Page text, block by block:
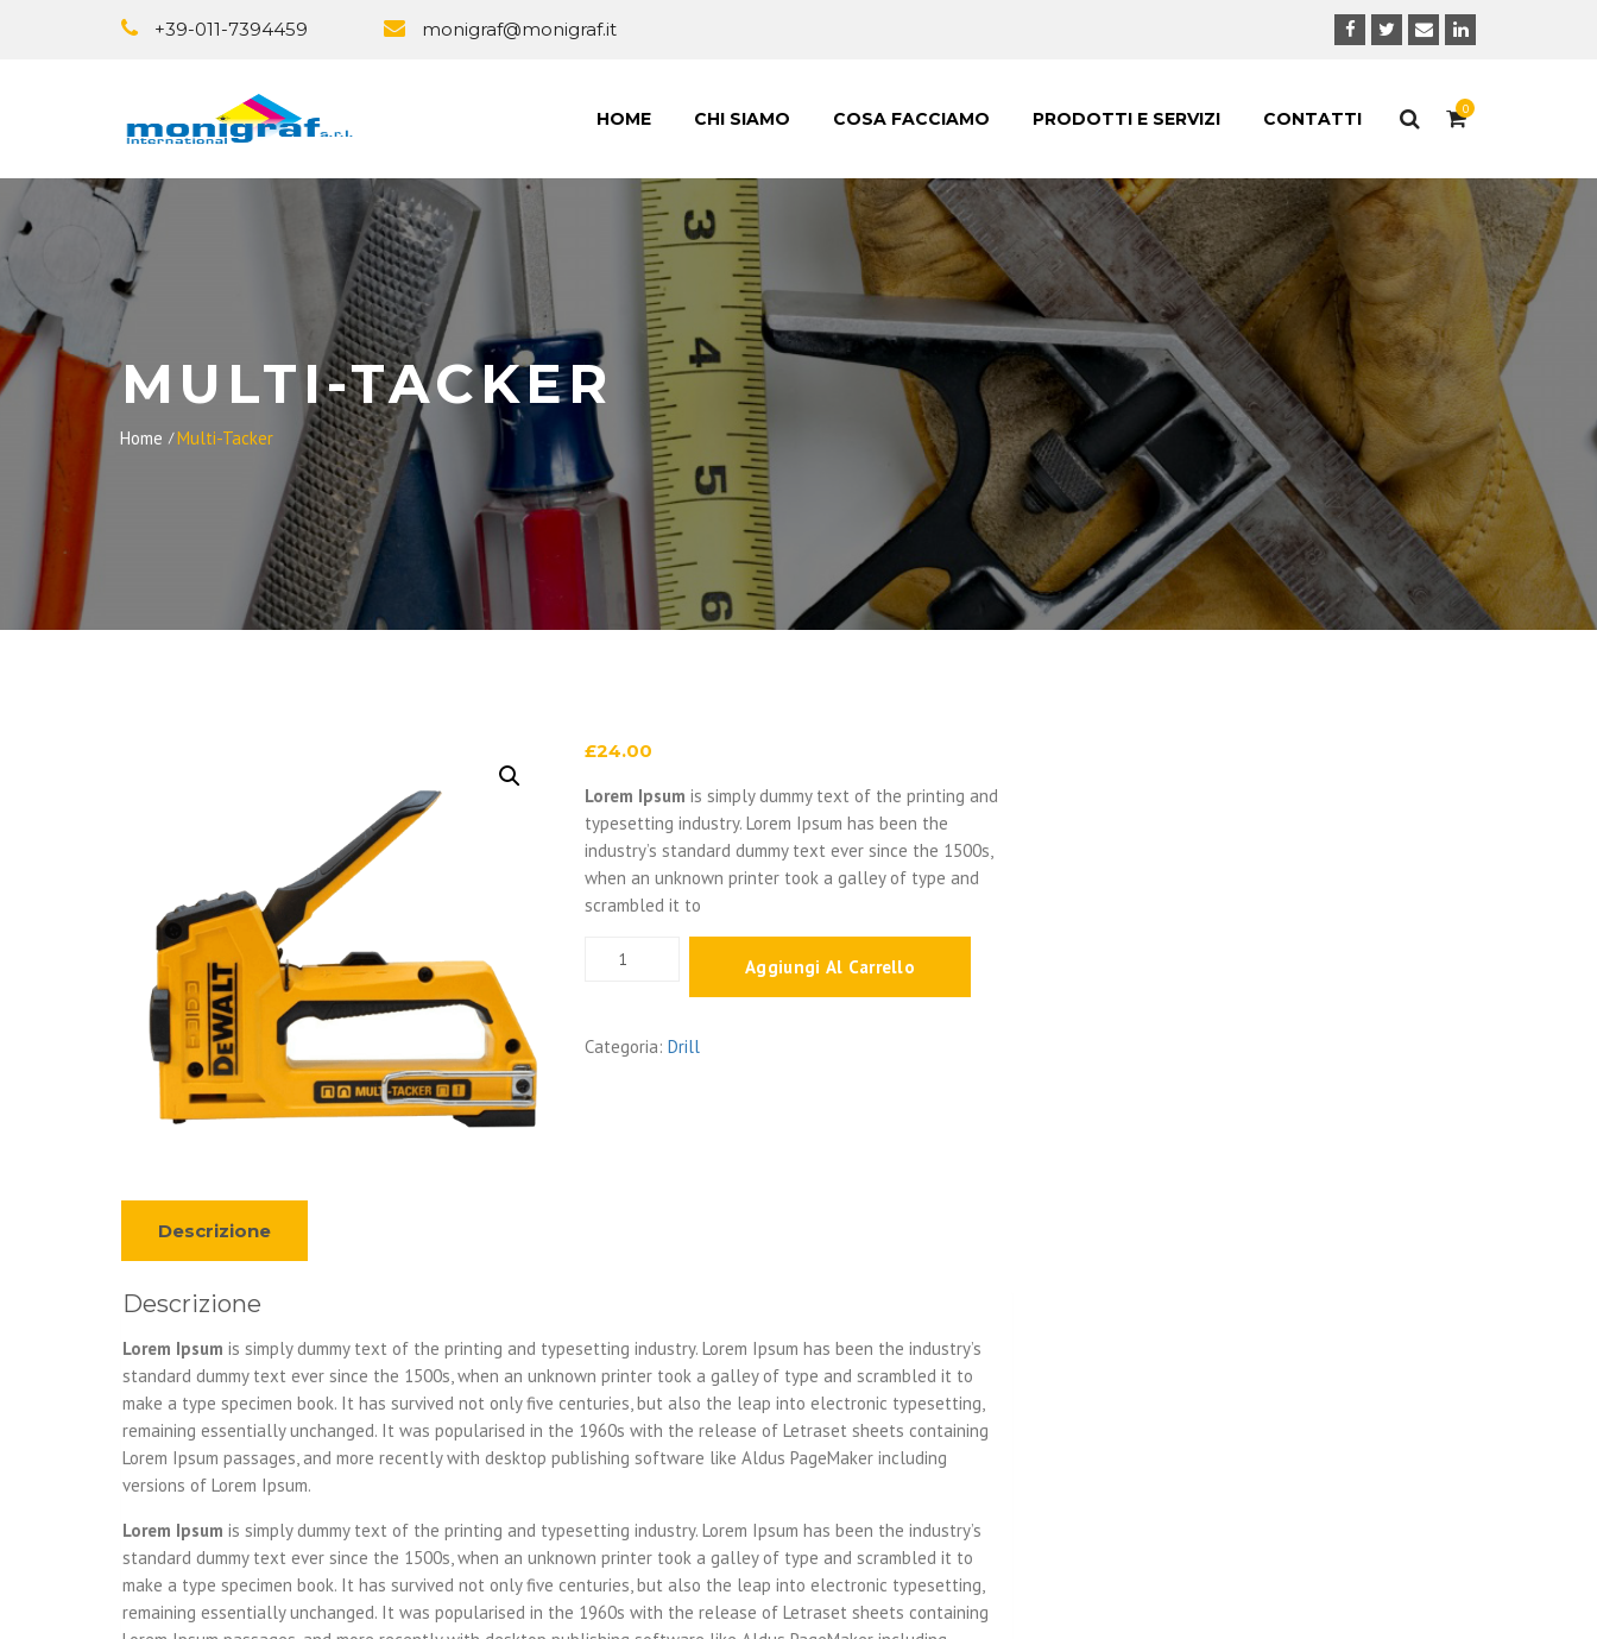
+39-011-7394459 monigraf@monigraf.it
0
HOME CHI SIAMO COSA FACCIAMO PRODOTTI E SERVIZI CONTATTI
MULTI-TACKER
Home Multi-Tacker
£24.00
Lorem Ipsum is simply dummy text of the printing and
typesetting industry. Lorem Ipsum has been the
industry’s standard dummy text ever since the 1500s,
when an unknown printer took a galley of type and
scrambled it to
Multi-
Aggiungi Al Carrello
Categoria: Drill
Descrizione
Descrizione
Lorem Ipsum is simply dummy text of the printing and typesetting industry. Lorem Ipsum has been the industry’s
standard dummy text ever since the 1500s, when an unknown printer took a galley of type and scrambled it to
make a type specimen book. It has survived not only five centuries, but also the leap into electronic typesetting,
remaining essentially unchanged. It was popularised in the 1960s with the release of Letraset sheets containing
Lorem Ipsum passages, and more recently with desktop publishing software like Aldus PageMaker including
versions of Lorem Ipsum.
Lorem Ipsum is simply dummy text of the printing and typesetting industry. Lorem Ipsum has been the industry’s
standard dummy text ever since the 1500s, when an unknown printer took a galley of type and scrambled it to
make a type specimen book. It has survived not only five centuries, but also the leap into electronic typesetting,
remaining essentially unchanged. It was popularised in the 1960s with the release of Letraset sheets containing